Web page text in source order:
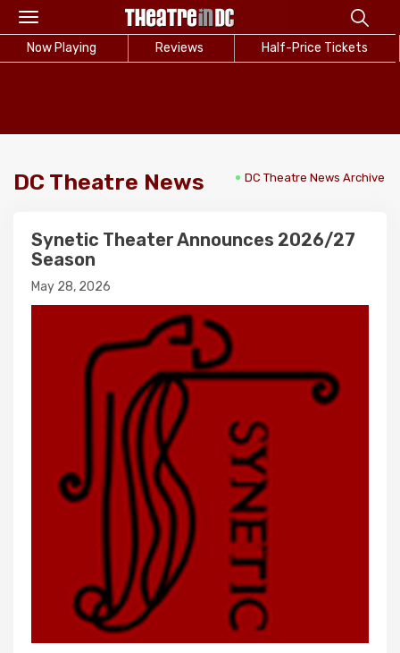
Toggle
navigation
Now Playing Reviews Half-Price Tickets
DC Theatre News DC Theatre News Archive
Synetic Theater Announces 2026/27
Season
May 28, 2026